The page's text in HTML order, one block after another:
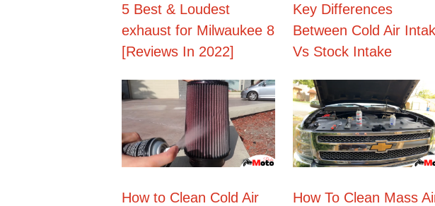
5 Best & Loudest
exhaust for Milwaukee 8
[Reviews In 2022]
Key Differences
Between Cold Air
Vs Stock Intake
How to Clean Cold Air
How To Clean Mass